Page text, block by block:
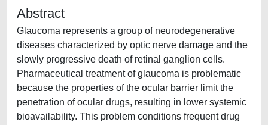
Abstract
Glaucoma represents a group of neurodegenerative
diseases characterized by optic nerve damage and the
slowly progressive death of retinal ganglion cells.
Pharmaceutical treatment of glaucoma is problematic
because the properties of the ocular barrier limit the
penetration of ocular drugs, resulting in lower systemic
bioavailability. This problem conditions frequent drug